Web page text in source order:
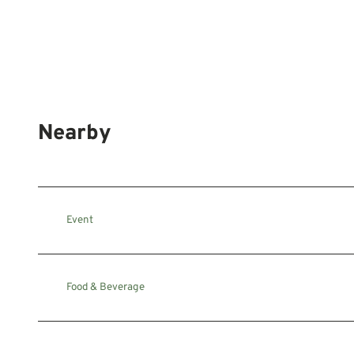
Nearby
Event
Food & Beverage